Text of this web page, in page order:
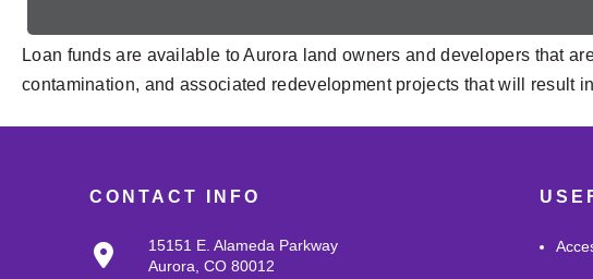
Loan funds are available to Aurora land owners and developers that
contamination, and associated redevelopment projects that will result
CONTACT INFO
15151 E. Alameda Parkway
Aurora, CO 80012